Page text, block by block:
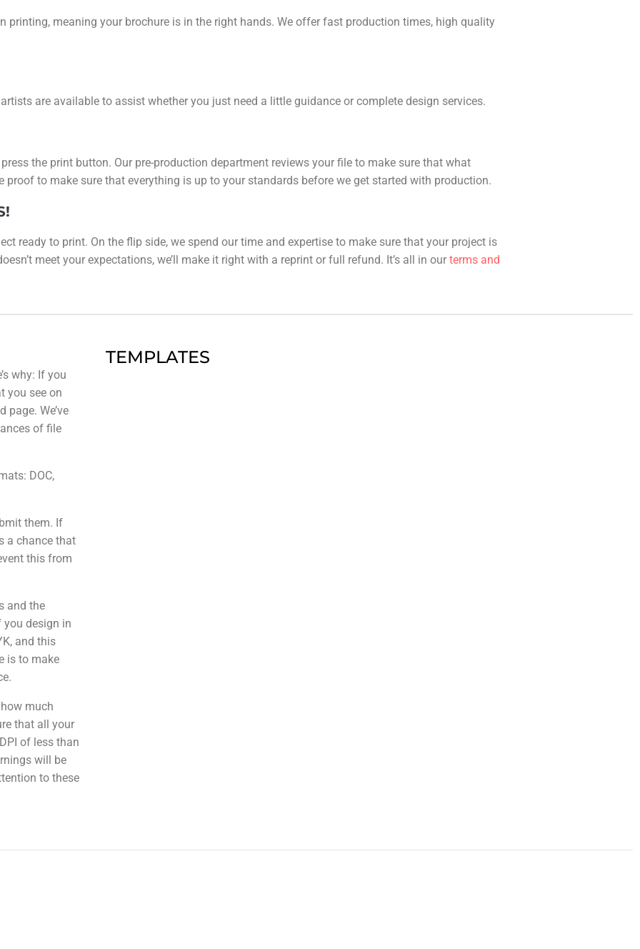
printing, meaning your brochure is in the right hands. We offer fast production times, high quality
are available to assist whether you just need a little guidance or complete design services.
the print button. Our pre-production department reviews your file to make sure that what
proof to make sure that everything is up to your standards before we get started with production.
ready to print. On the flip side, we spend our time and expertise to make sure that your project is
meet your expectations, we’ll make it right with a reprint or full refund. It’s all in our terms and
why: If you
you see on
page. We’ve
of file
DOC,
them. If
a chance that
this from
and the
you design in
and this
is to make
much
that all your
of less than
will be
to these
TEMPLATES